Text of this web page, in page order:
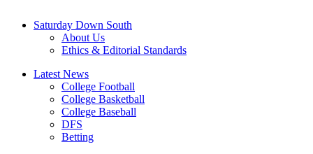
Saturday Down South
About Us
Ethics & Editorial Standards
Latest News
College Football
College Basketball
College Baseball
DFS
Betting